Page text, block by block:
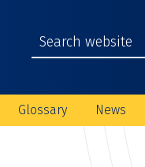
Glossary News